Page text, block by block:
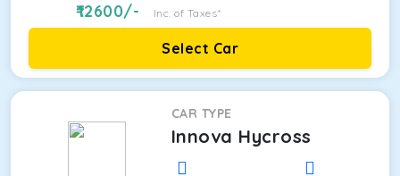
12600/- Inc. of Taxes*
Select Car
CAR TYPE
Innova Hycross